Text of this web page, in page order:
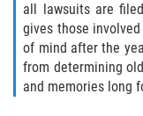
Fatal
all lawsuits are
gives those
of mind after the
from determining
and memories long